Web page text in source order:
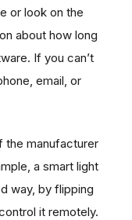
or look on the
about how long
If you can’t
email, or
the manufacturer
a smart light
way, by flipping
it remotely.